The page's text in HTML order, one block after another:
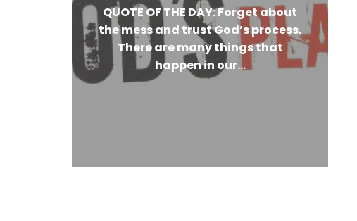
QUOTE OF THE DAY: Forget about
the mess and trust God’s process.
There are many things that
happen in our...